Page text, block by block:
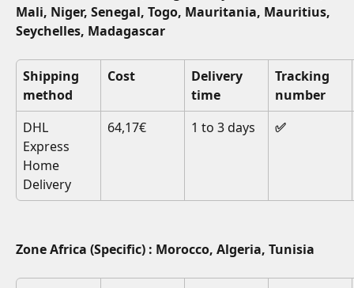
Mali, Niger, Senegal, Togo, Mauritania, Mauritius,
Seychelles, Madagascar
Shipping
method
Cost
Delivery
time
Tracking
number
DHL
Express
Home
Delivery
64,17€ 1 to 3 days ✅
Zone Africa (Specific) : Morocco, Algeria, Tunisia